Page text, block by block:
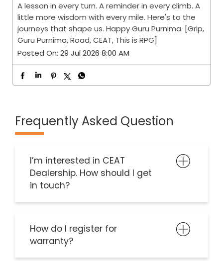
A lesson in every turn. A reminder in every climb. A
little more wisdom with every mile. Here's to the
journeys that shape us. Happy Guru Purnima. [Grip,
Guru Purnima, Road, CEAT, This is RPG]
Posted On: 29 Jul 2026 8:00 AM
Frequently Asked Question
I’m interested in CEAT
Dealership. How should I get
in touch?
How do I register for
warranty?